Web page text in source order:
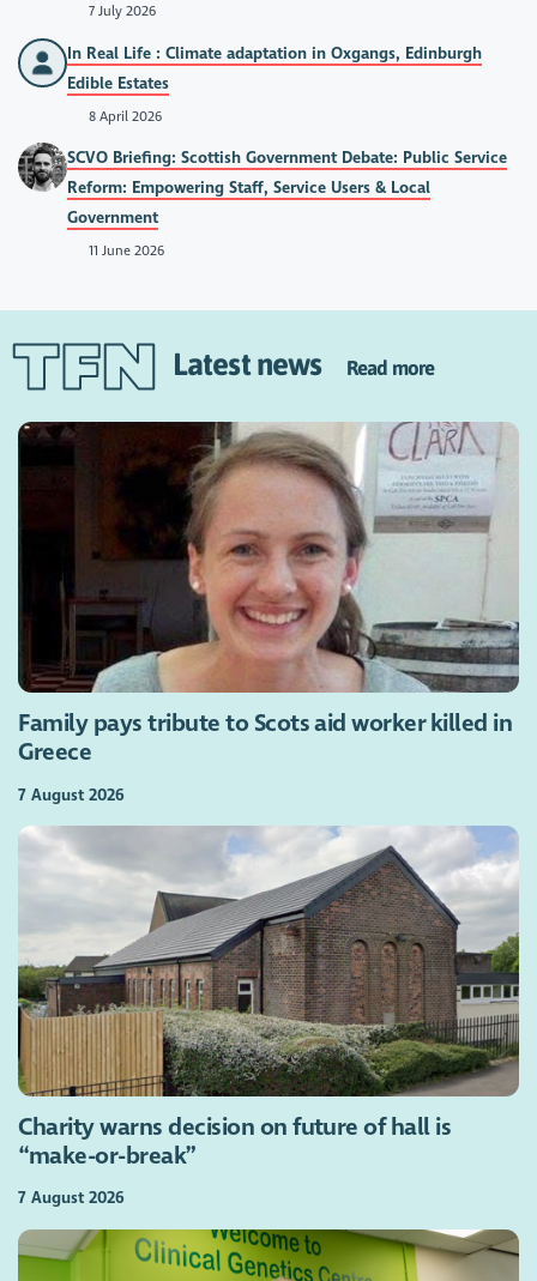
7 July 2026
In Real Life : Climate adaptation in Oxgangs, Edinburgh
Edible Estates
8 April 2026
SCVO Briefing: Scottish Government Debate: Public Service
Reform: Empowering Staff, Service Users & Local
Government
11 June 2026
Latest news Read more
Family pays tribute to Scots aid worker killed in
Greece
7 August 2026
Charity warns decision on future of hall is
“make-or-break”
7 August 2026